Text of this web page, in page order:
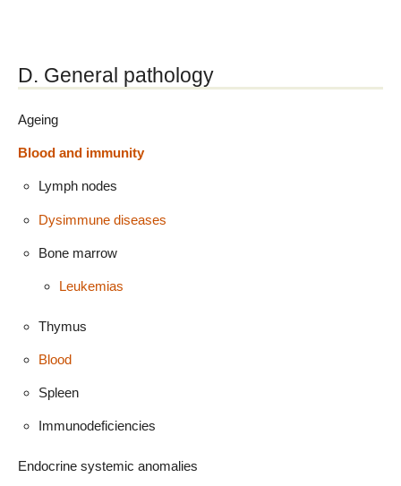
D. General pathology
Ageing
Blood and immunity
Lymph nodes
Dysimmune diseases
Bone marrow
Leukemias
Thymus
Blood
Spleen
Immunodeficiencies
Endocrine systemic anomalies